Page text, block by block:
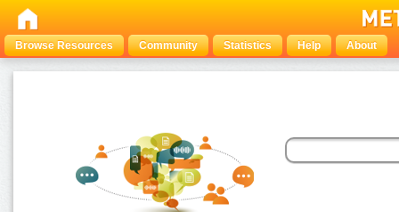
Browse Resources Community Statistics Help About